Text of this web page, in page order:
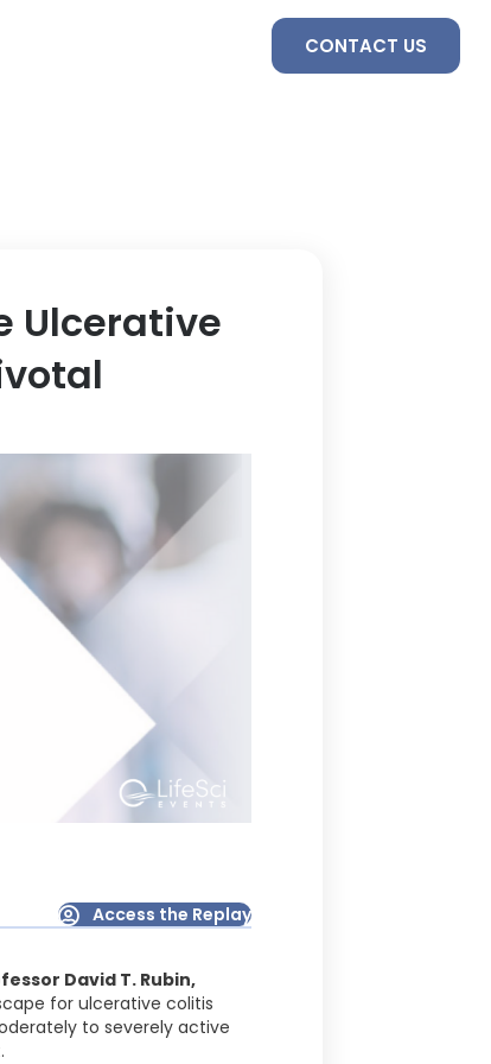
CONTACT US
Ulcerative
Access the Replay
David T. Rubin,
for ulcerative colitis
to severely active